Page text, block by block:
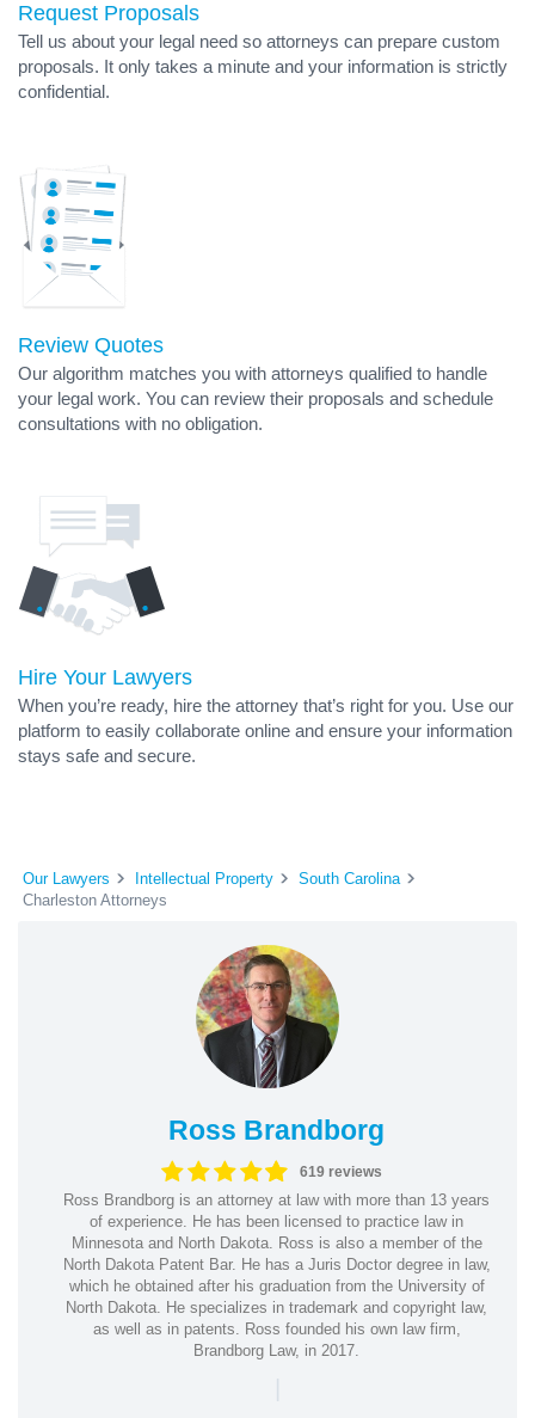
Request Proposals
Tell us about your legal need so attorneys can prepare custom
proposals. It only takes a minute and your information is strictly
confidential.
Review Quotes
Our algorithm matches you with attorneys qualified to handle
your legal work. You can review their proposals and schedule
consultations with no obligation.
Hire Your Lawyers
When you’re ready, hire the attorney that’s right for you. Use our
platform to easily collaborate online and ensure your information
stays safe and secure.
Our Lawyers Intellectual Property
South Carolina
Charleston Attorneys
Ross Brandborg
619 reviews
Ross Brandborg is an attorney at law with more than 13 years
of experience. He has been licensed to practice law in
Minnesota and North Dakota. Ross is also a member of the
North Dakota Patent Bar. He has a Juris Doctor degree in law,
which he obtained after his graduation from the University of
North Dakota. He specializes in trademark and copyright law,
as well as in patents. Ross founded his own law firm,
Brandborg Law, in 2017.